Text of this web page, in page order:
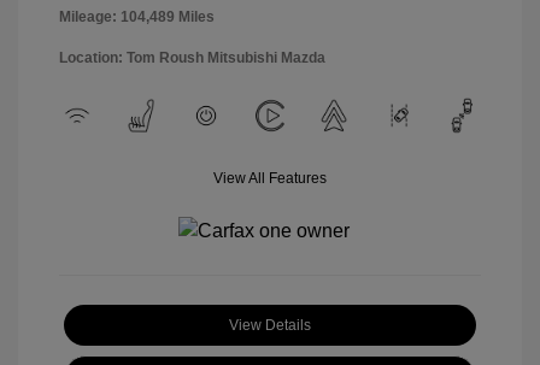
Mileage: 104,489 Miles
Location: Tom Roush Mitsubishi Mazda
View All Features
View Details